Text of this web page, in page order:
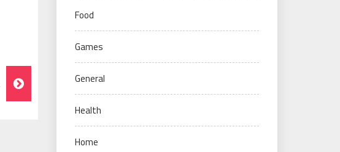
Food
Games
General
Health
Home